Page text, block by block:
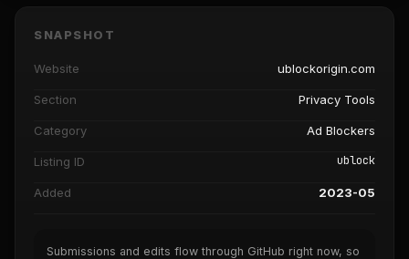
SNAPSHOT
Website ublockorigin.com
Section Privacy Tools
Category Ad Blockers
Listing ID ublock
Added 2023-05
Submissions and edits flow through GitHub right now, so